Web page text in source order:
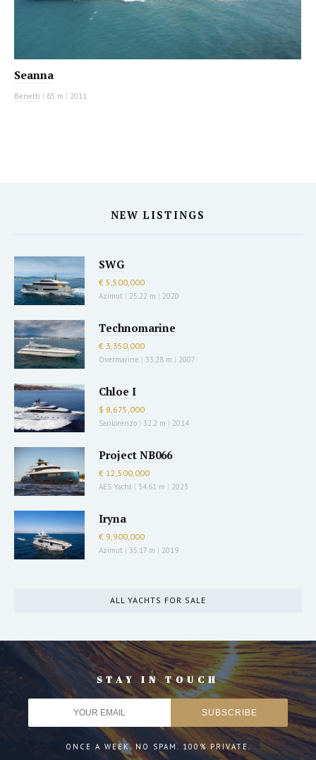
Seanna
Benetti | 65 m | 2011
NEW LISTINGS
SWG
€ 5,500,000
Azimut | 25.22 m | 2020
Technomarine
€ 3,350,000
Overmarine | 33.28 m | 2007
Chloe I
$ 8,675,000
Sanlorenzo | 32.2 m | 2014
Project NB066
€ 12,500,000
AES Yacht | 34.61 m | 2023
Iryna
€ 9,900,000
Azimut | 35.17 m | 2019
ALL YACHTS FOR SALE
STAY IN TOUCH
ONCE A WEEK. NO SPAM. 100% PRIVATE.